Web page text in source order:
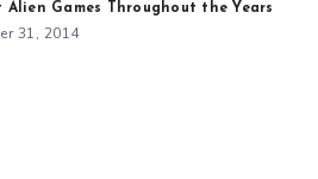
Alien Games Throughout the Years
31, 2014